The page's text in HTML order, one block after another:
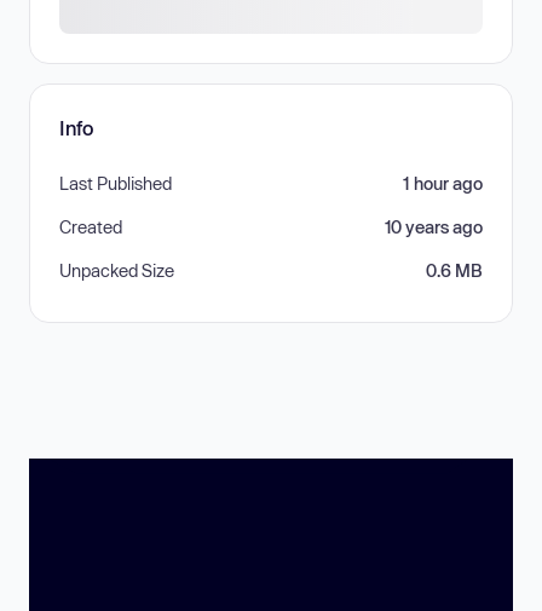
Info
Last Published 1 hour ago
Created 10 years ago
Unpacked Size 0.6 MB